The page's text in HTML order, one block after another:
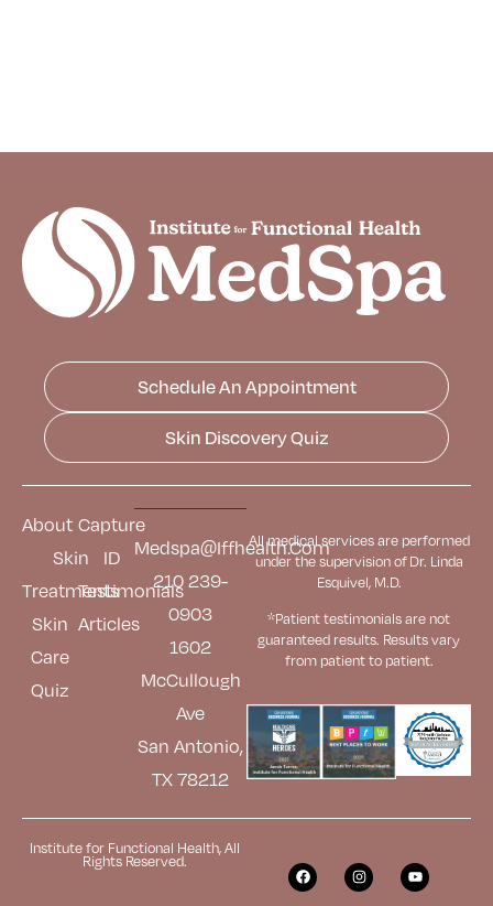
Schedule An Appointment
Skin Discovery Quiz
About
Skin
Treatments
Skin
Care
Quiz
Capture
ID
Testimonials
Articles
Medspa@iffhealth.com
210 239-
0903
1602
McCullough
Ave
San Antonio,
TX 78212
All medical services are performed
under the supervision of Dr. Linda
Esquivel, M.D.
*Patient testimonials are not
guaranteed results. Resultsvary
from patient to patient.
Institute for Functional Health, All
Rights Reserved.